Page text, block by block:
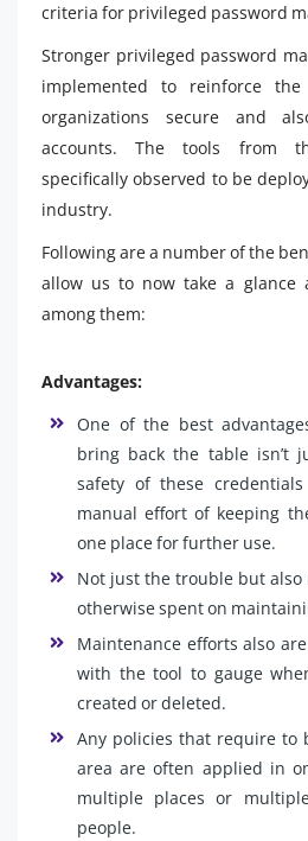
criteria for privileged password
Stronger privileged password
implemented to reinforce the
organizations secure and
accounts. The tools from
specifically observed to be
industry.
Following are a number of the
allow us to now take a glance
among them:
Advantages:
One of the best
bring back the table isn’t
safety of these
manual effort of keeping
one place for further use.
Not just the trouble but also
otherwise spent on
Maintenance efforts also
with the tool to gauge
created or deleted.
Any policies that require to
area are often applied in
multiple places or
people.